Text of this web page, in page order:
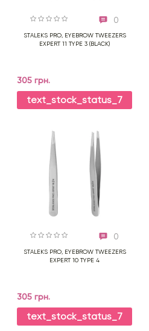
0
STALEKS PRO, EYEBROW TWEEZERS
EXPERT 11 TYPE 3 (BLACK)
305 грн.
text_stock_status_7
0
STALEKS PRO, EYEBROW TWEEZERS
EXPERT 10 TYPE 4
305 грн.
text_stock_status_7